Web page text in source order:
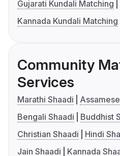
Gujarati Kundali Matching
Kannada Kundali Matching
Community
Services
Marathi Shaadi
Bengali Shaadi
Buddhist
Christian Shaadi
Hindi
Jain Shaadi
Kannada